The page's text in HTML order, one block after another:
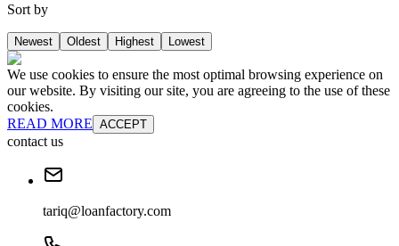
Sort by
Newest Oldest Highest Lowest
We use cookies to ensure the most optimal browsing experience on
our website. By visiting our site, you are agreeing to the use of these
cookies.
READ MORE ACCEPT
contact us
tariq@loanfactory.com